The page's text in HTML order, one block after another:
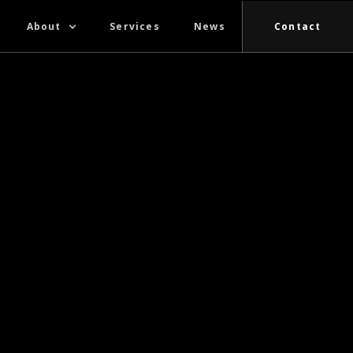
About Services News Contact